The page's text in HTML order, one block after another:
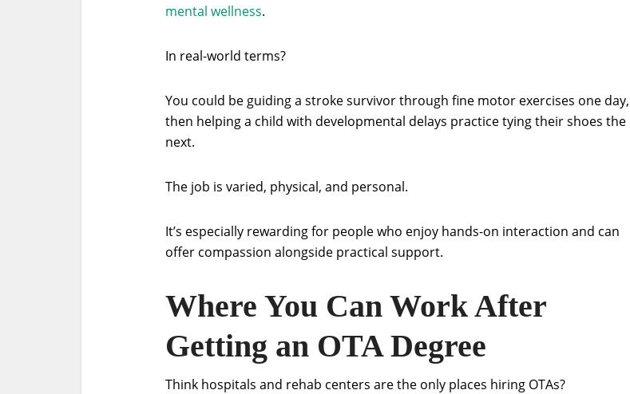
mental wellness.
In real-world terms?
You could be guiding a stroke survivor through fine motor exercises one day,
then helping a child with developmental delays practice tying their shoes the
next.
The job is varied, physical, and personal.
It’s especially rewarding for people who enjoy hands-on interaction and can
offer compassion alongside practical support.
Where You Can Work After
Getting an OTA Degree
Think hospitals and rehab centers are the only places hiring OTAs?